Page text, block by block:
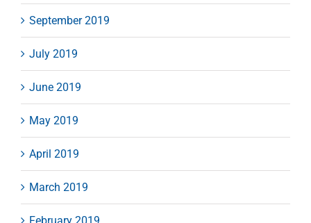
September 2019
July 2019
June 2019
May 2019
April 2019
March 2019